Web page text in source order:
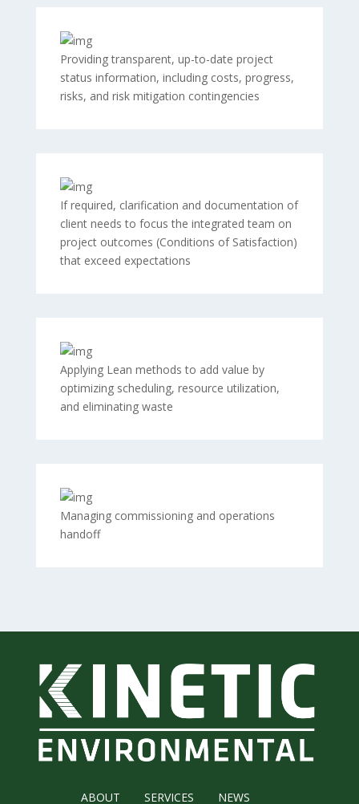
Providing transparent, up-to-date project
status information, including costs, progress,
risks, and risk mitigation contingencies
If required, clarification and documentation of
client needs to focus the integrated team on
project outcomes (Conditions of Satisfaction)
that exceed expectations
Applying Lean methods to add value by
optimizing scheduling, resource utilization,
and eliminating waste
Managing commissioning and operations
handoff
ABOUT SERVICES NEWS